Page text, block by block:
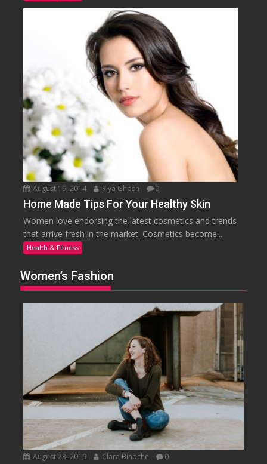
August 19, 2014 Riya Ghosh 0
Home Made Tips For Your Healthy Skin
Women love endorsing the latest cosmetics and trends
that arrive fresh in the market. Cosmetics become...
Health & Fitness
Women’s Fashion
August 23, 2019 Clara Binoche 0